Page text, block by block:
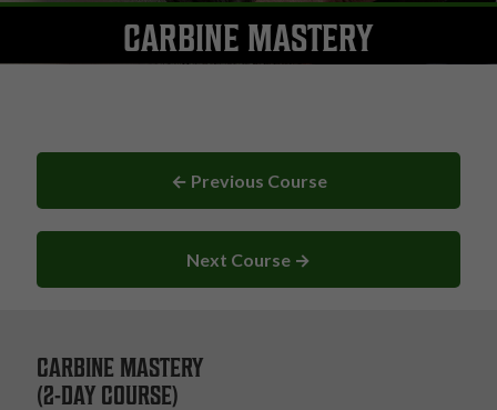
CARBINE MASTERY
← Previous Course
Next Course →
CARBINE MASTERY
(2-DAY COURSE)